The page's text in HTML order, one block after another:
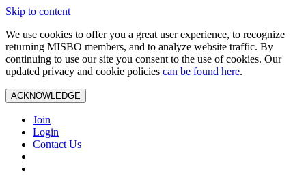
Skip to content
We use cookies to offer you a great user experience, to recognize
returning MISBO members, and to analyze website traffic. By
continuing to use our site you consent to the use of cookies. Our
updated privacy and cookie policies can be found here.
ACKNOWLEDGE
Join
Login
Contact Us